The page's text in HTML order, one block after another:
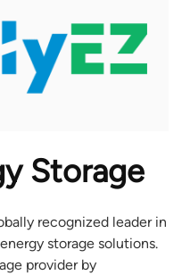
Storage
recognized leader in
storage solutions.
provider by